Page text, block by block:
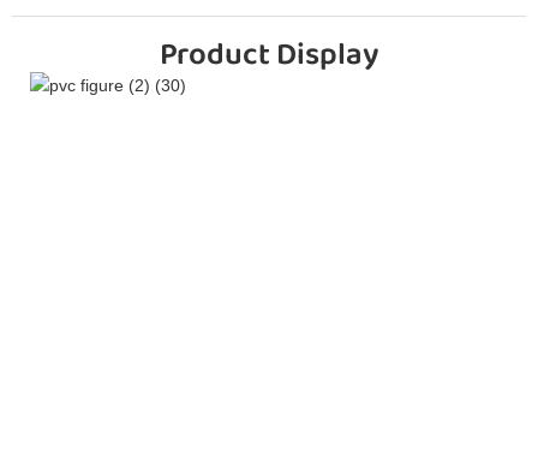
Product Display